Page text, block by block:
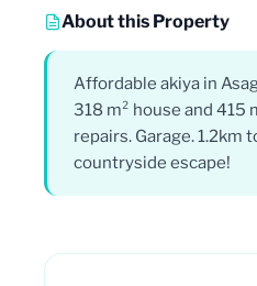
About this Property
Affordable akiya in
318 m² house and 415
repairs. Garage. 1.2km
countryside escape!